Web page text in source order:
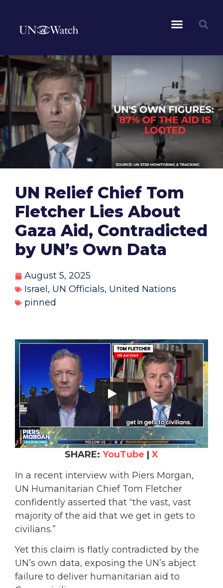
UN Relief Chief Tom
Fletcher Lies About
Gaza Aid, Contradicted
by UN’s Own Data
August 5, 2025
Israel , UN Officials, United Nations
pinned
SHARE: YouTube | X
In a recent interview with Piers Morgan,
UN Humanitarian Chief Tom Fletcher
confidently asserted that “the vast, vast
majority of the aid that we get in gets to
civilians.”
Yet this claim is flatly contradicted by the
UN’s own data, exposing the UN’s abject
failure to deliver humanitarian aid to